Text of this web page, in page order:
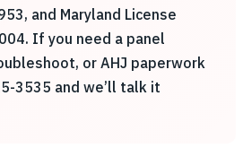
and Maryland License
If you need a panel
or AHJ paperwork
3535 and we’ll talk it